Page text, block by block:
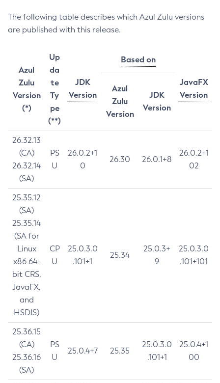
The following table describes which Azul Zulu versions
are published with this release.
Azul
Zulu
Version
(*)
Up
da
te
Ty
pe
(**)
JDK
Version
Based on
JavaFX
Version
Azul
Zulu
Version
JDK
Version
26.32.13
(CA)
26.32.14
(SA)
PS
U
26.0.2+1
0
26.30 26.0.1+8
26.0.2+1
02
25.35.12
(SA)
25.35.14
(SA for
Linux
x86 64-
bit CRS,
JavaFX,
and
HSDIS)
CP
U
25.0.3.0
.101+1
25.34
25.0.3+
9
25.0.3.0
.101+101
25.36.15
(CA)
25.36.16
(SA)
PS
U
25.0.4+7 25.35
25.0.3.0
.101+1
25.0.4+1
00